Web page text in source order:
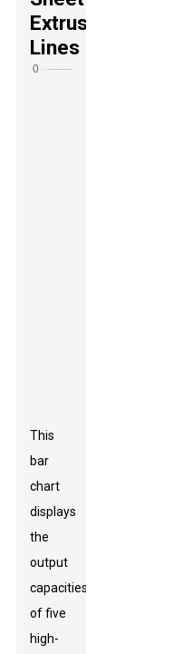
Extrusion
Lines
This
bar
chart
displays
the
output
capacities
of five
high-